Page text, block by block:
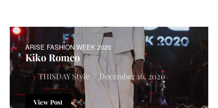
ARISE FASHION WEEK 2020
Kiko Romeo
THISDAY Style December 16, 2020
View Post